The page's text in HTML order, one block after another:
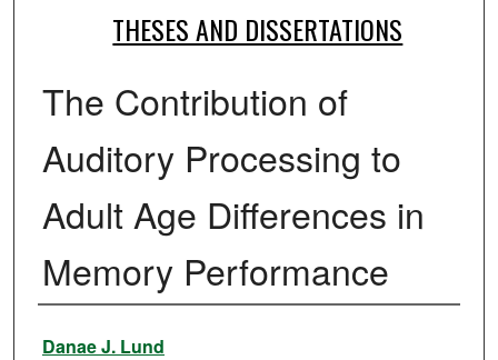
THESES AND DISSERTATIONS
The Contribution of
Auditory Processing to
Adult Age Differences in
Memory Performance
Author
Danae J. Lund